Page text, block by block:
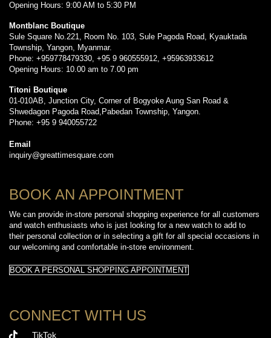
Opening Hours: 9:00 AM to 5:30 PM
Montblanc Boutique
Sule Square No.221, Room No. 103, Sule Pagoda Road, Kyauktada
Township, Yangon, Myanmar.
Phone: +959778479330, +95 9 960555912, +95963933612
Opening Hours: 10.00 am to 7.00 pm
Titoni Boutique
01-010AB, Junction City, Corner of Bogyoke Aung San Road &
Shwedagon Pagoda Road,Pabedan Township, Yangon.
Phone: +95 9 940055722
Email
inquiry@greattimesquare.com
BOOK AN APPOINTMENT
We can provide in-store personal shopping experience for all customers
and watch enthusiasts who is just looking for a new watch to add to
their personal collection or in selecting a gift for all special occasions in
our welcoming and comfortable in-store environment.
BOOK A PERSONAL SHOPPING APPOINTMENT
CONNECT WITH US
TikTok